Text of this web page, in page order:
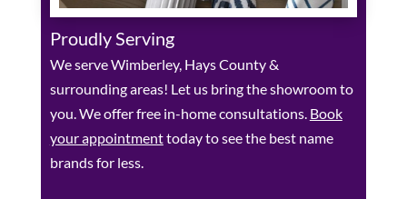
Proudly Serving
We serve Wimberley, Hays County &
surrounding areas! Let us bring the showroom to
you. We offer free in-home consultations. Book
your appointmenttoday to see the best name
brands for less.